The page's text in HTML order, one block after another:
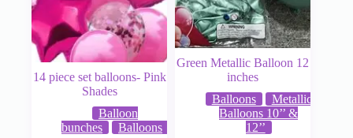
14 piece set balloons- Pink
Shades
Balloon
bunches
Balloons
Green Metallic Balloon 12
inches
Balloons
Metallic
Balloons 10’’ &
12’’